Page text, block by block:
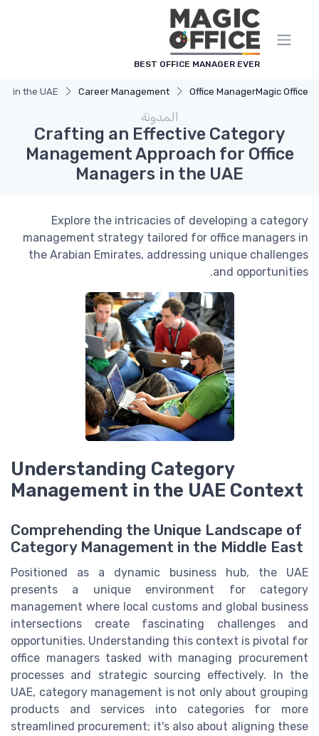
BEST OFFICE MANAGER EVER
Magic Office
Office Manager
Career Management
in the UAE
المدونة
Crafting an Effective Category
Management Approach for Office
Managers in the UAE
Explore the intricacies of developing a category
management strategy tailored for office managers in
the Arabian Emirates, addressing unique challenges
and opportunities.
Understanding Category
Management in the UAE Context
Comprehending the Unique Landscape of
Category Management in the Middle East
Positioned as a dynamic business hub, the UAE
presents a unique environment for category
management where local customs and global business
intersections create fascinating challenges and
opportunities. Understanding this context is pivotal for
office managers tasked with managing procurement
processes and strategic sourcing effectively. In the
UAE, category management is not only about grouping
products and services into categories for more
streamlined procurement; it's also about aligning these
لوحة إدارة ملفات تعريف الارتباط